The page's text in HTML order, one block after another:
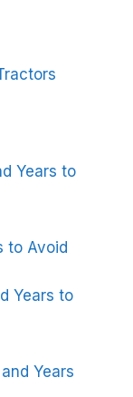
Years to
to Avoid
Years to
Years